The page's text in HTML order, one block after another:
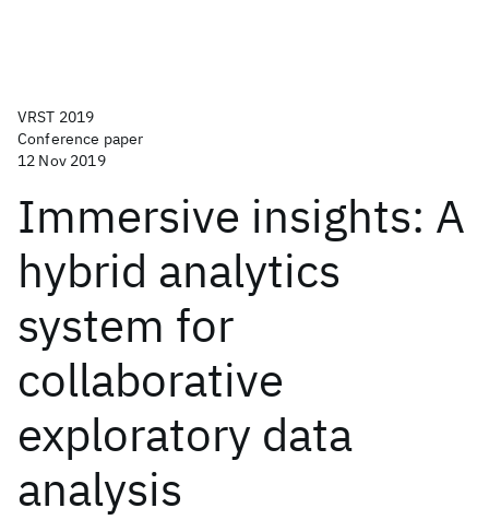
VRST 2019
Conference paper
12 Nov 2019
Immersive insights: A
hybrid analytics
system for
collaborative
exploratory data
analysis